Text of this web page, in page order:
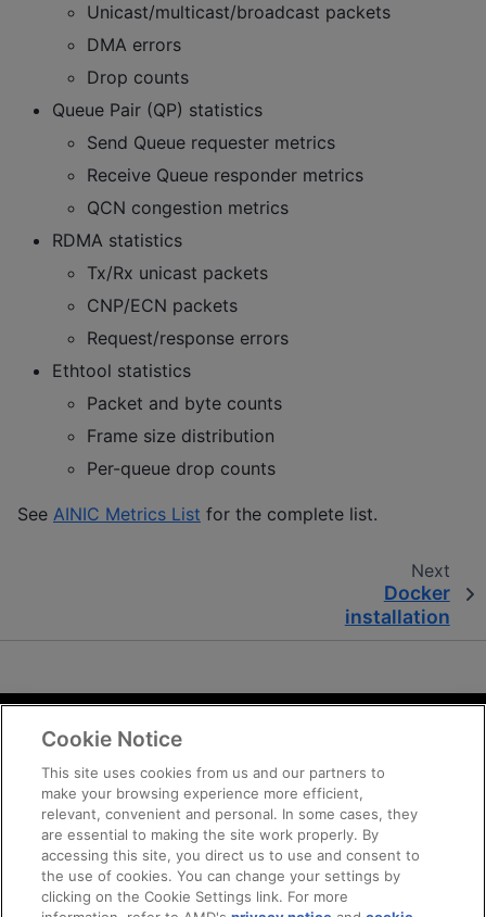
Unicast/multicast/broadcast packets
DMA errors
Drop counts
Queue Pair (QP) statistics
Send Queue requester metrics
Receive Queue responder metrics
QCN congestion metrics
RDMA statistics
Tx/Rx unicast packets
CNP/ECN packets
Request/response errors
Ethtool statistics
Packet and byte counts
Frame size distribution
Per-queue drop counts
See AINIC Metrics List for the complete list.
Next
Docker
installation
Terms and Conditions
Trademarks
Statement on Forced Labor
Fair and Open Competition
UK Tax Strategy
Cookie Policy
Cookie Notice
This site uses cookies from us and our partners to
make your browsing experience more efficient,
relevant, convenient and personal. In some cases, they
are essential to making the site work properly. By
accessing this site, you direct us to use and consent to
the use of cookies. You can change your settings by
clicking on the Cookie Settings link. For more